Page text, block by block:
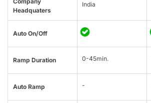
Headquaters
India
Auto On/Off
Ramp Duration 0-45min.
Auto Ramp -